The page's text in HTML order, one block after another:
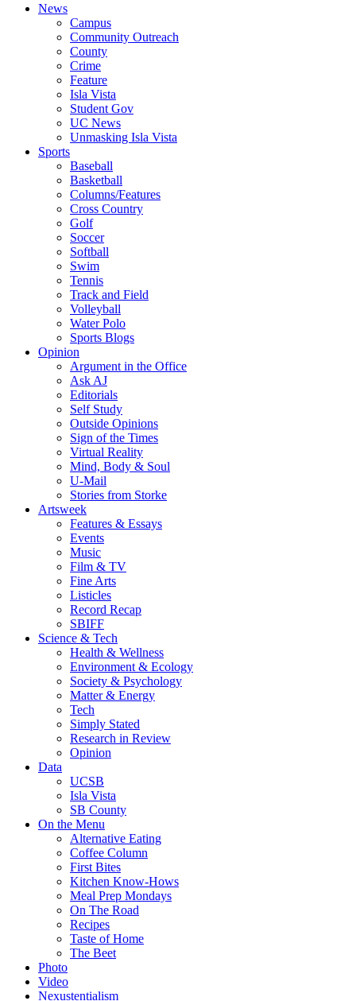
News
Campus
Community Outreach
County
Crime
Feature
Isla Vista
Student Gov
UC News
Unmasking Isla Vista
Sports
Baseball
Basketball
Columns/Features
Cross Country
Golf
Soccer
Softball
Swim
Tennis
Track and Field
Volleyball
Water Polo
Sports Blogs
Opinion
Argument in the Office
Ask AJ
Editorials
Self Study
Outside Opinions
Sign of the Times
Virtual Reality
Mind, Body & Soul
U-Mail
Stories from Storke
Artsweek
Features & Essays
Events
Music
Film & TV
Fine Arts
Listicles
Record Recap
SBIFF
Science & Tech
Health & Wellness
Environment & Ecology
Society & Psychology
Matter & Energy
Tech
Simply Stated
Research in Review
Opinion
Data
UCSB
Isla Vista
SB County
On the Menu
Alternative Eating
Coffee Column
First Bites
Kitchen Know-Hows
Meal Prep Mondays
On The Road
Recipes
Taste of Home
The Beet
Photo
Video
Nexustentialism